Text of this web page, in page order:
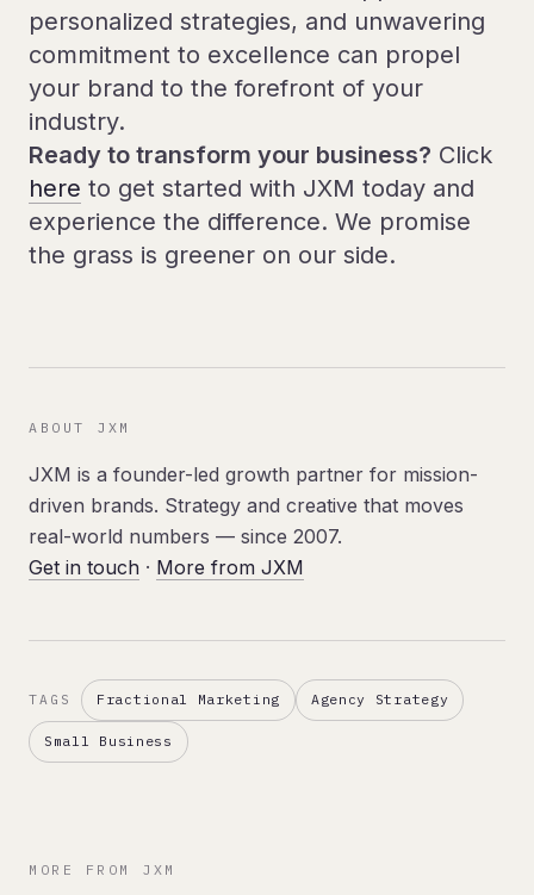
personalized strategies, and unwavering
commitment to excellence can propel
your brand to the forefront of your
industry.
Ready to transform your business? Click
here to get started with JXM today and
experience the difference. We promise
the grass is greener on our side.
ABOUT JXM
JXM is a founder-led growth partner for mission-
driven brands. Strategy and creative that moves
real-world numbers — since 2007.
Get in touch · More from JXM
TAGS Fractional Marketing Agency Strategy
Small Business
MORE FROM JXM